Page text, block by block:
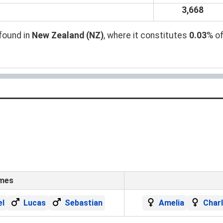
3,668
in New Zealand (NZ), where it constitutes 0.03%
Lucas Sebastian Amelia